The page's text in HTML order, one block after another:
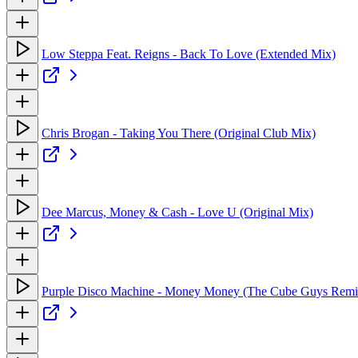
Low Steppa Feat. Reigns - Back To Love (Extended Mix)
Chris Brogan - Taking You There (Original Club Mix)
Dee Marcus, Money & Cash - Love U (Original Mix)
Purple Disco Machine - Money Money (The Cube Guys